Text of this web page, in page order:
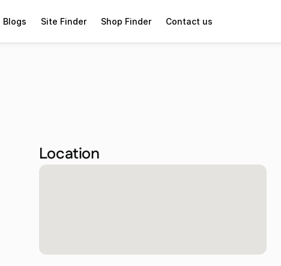
Blogs Site Finder Shop Finder Contact us
Location